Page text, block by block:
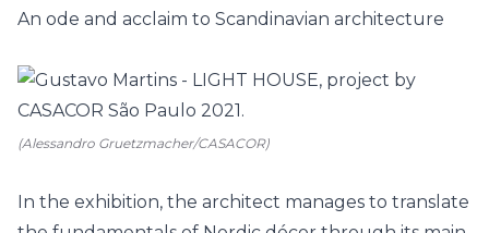
An ode and acclaim to Scandinavian architecture
(Alessandro Gruetzmacher/CASACOR)
In the exhibition, the architect manages to translate